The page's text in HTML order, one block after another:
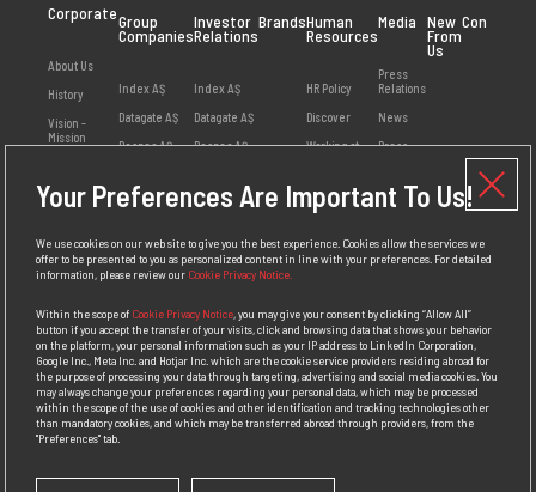
Corporate
About Us
History
Vision -
Mission
Management
Responsibility
Awards
Protection
Policy
Competition
Law
Compliance
Policy
Group
Companies
Index AŞ
Datagate AŞ
Despec AŞ
HB Bilişim AŞ
Investor
Relations
Index AŞ
Datagate AŞ
Despec AŞ
BrandsHuman
Resources
HR Policy
Discover
Working at
Employee
Opinions
Positions
Media
Press
Relations
News
Press
Visual
Library
New
From
Us
Contact
Your Preferences Are Important To Us!
We use cookies on our web site to give you the best experience. Cookies allow the services we
offer to be presented to you as personalized content in line with your preferences. For detailed
information, please review our Cookie Privacy Notice.
Within the scope of Cookie Privacy Notice, you may give your consent by clicking “Allow All”
button if you accept the transfer of your visits, click and browsing data that shows your behavior
on the platform, your personal information such as your IP address to LinkedIn Corporation,
Google Inc., Meta Inc. and Hotjar Inc. which are the cookie service providers residing abroad for
the purpose of processing your data through targeting, advertising and social media cookies. You
may always change your preferences regarding your personal data, which may be processed
within the scope of the use of cookies and other identification and tracking technologies other
than mandatory cookies, and which may be transferred abroad through providers, from the
"Preferences" tab.